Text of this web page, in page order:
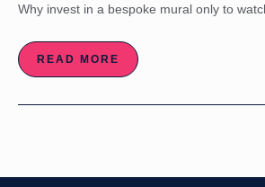
Why invest in a bespoke mural only to
READ MORE